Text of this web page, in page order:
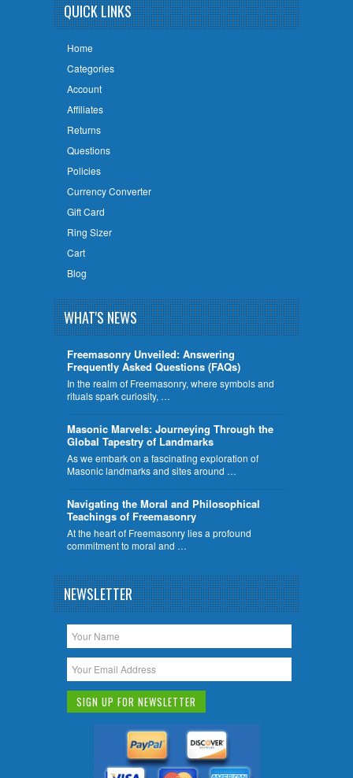
QUICK LINKS
Home
Categories
Account
Affiliates
Returns
Questions
Policies
Currency Converter
Gift Card
Ring Sizer
Cart
Blog
WHAT'S NEWS
Freemasonry Unveiled: Answering
Frequently Asked Questions (FAQs)
In the realm of Freemasonry, where symbols and
rituals spark curiosity, …
​Masonic Marvels: Journeying Through the
Global Tapestry of Landmarks
As we embark on a fascinating exploration of
Masonic landmarks and sites around …
Navigating the Moral and Philosophical
Teachings of Freemasonry
At the heart of Freemasonry lies a profound
commitment to moral and …
NEWSLETTER